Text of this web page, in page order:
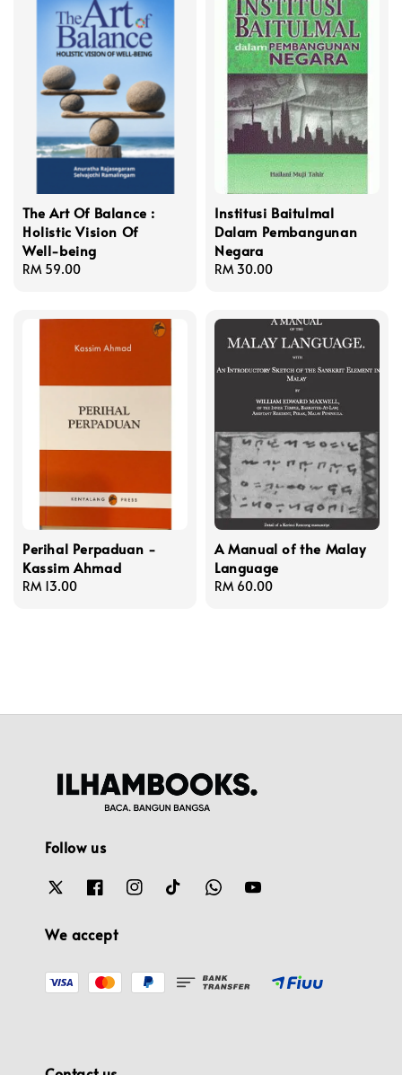
The Art Of Balance :
Holistic Vision Of
Well-being
Regular
RM 59.00
Institusi Baitulmal
Dalam Pembangunan
Negara
Regular
RM 30.00
Perihal Perpaduan -
Kassim Ahmad
Regular
RM 13.00
A Manual of the Malay
Language
Regular
RM 60.00
Follow us
We accept